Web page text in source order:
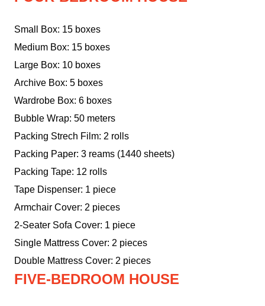
Small Box: 15 boxes
Medium Box: 15 boxes
Large Box: 10 boxes
Archive Box: 5 boxes
Wardrobe Box: 6 boxes
Bubble Wrap: 50 meters
Packing Strech Film: 2 rolls
Packing Paper: 3 reams (1440 sheets)
Packing Tape: 12 rolls
Tape Dispenser: 1 piece
Armchair Cover: 2 pieces
2-Seater Sofa Cover: 1 piece
Single Mattress Cover: 2 pieces
Double Mattress Cover: 2 pieces
FIVE-BEDROOM HOUSE